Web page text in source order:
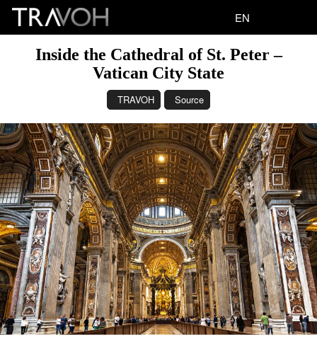
EN
Inside the Cathedral of St. Peter –
Vatican City State
TRAVOH Source